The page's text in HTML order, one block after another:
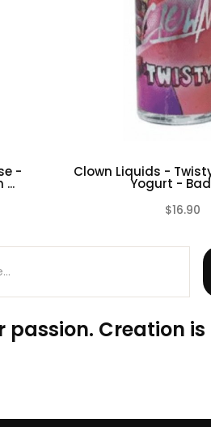
- Clown Liquids -
Yogurt - Bad
$16.90
Creation is